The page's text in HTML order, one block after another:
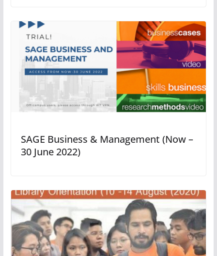
SAGE Business & Management (Now –
30 June 2022)